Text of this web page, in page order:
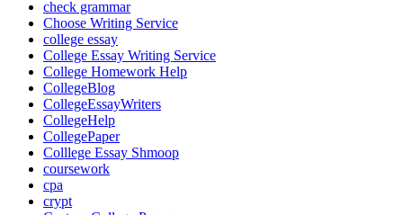
check grammar
Choose Writing Service
college essay
College Essay Writing Service
College Homework Help
CollegeBlog
CollegeEssayWriters
CollegeHelp
CollegePaper
Colllege Essay Shmoop
coursework
cpa
crypt